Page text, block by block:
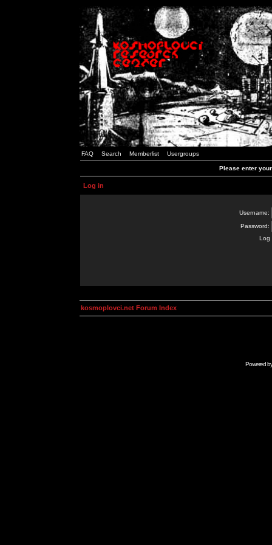
FAQ Search Memberlist Usergroups
Please enter
Log in
Username:
Password:
Log
kosmoplovci.net Forum Index
Powered